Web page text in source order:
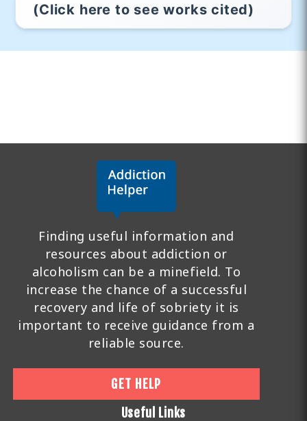
(Click here to see works cited)
Finding useful information and
resources about addiction or
alcoholism can be a minefield. To
increase the chance of a successful
recovery and life of sobriety it is
important to receive guidance from a
reliable source.
GET HELP
Useful Links